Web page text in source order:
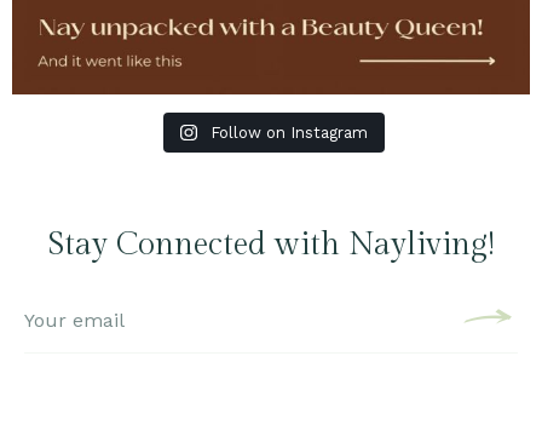
Follow on Instagram
Stay Connected with Nayliving!